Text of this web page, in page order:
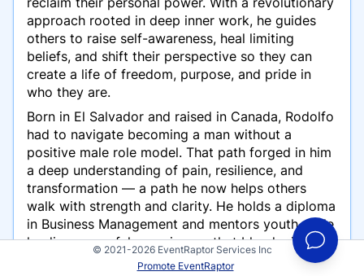
approach rooted in deep inner work, he guides
others to raise self-awareness, heal limiting
beliefs, and shift their perspective so they can
create a life of freedom, purpose, and pride in
who they are.
Born in El Salvador and raised in Canada, Rodolfo
had to navigate becoming a man without a
positive male role model. That path forged in him
a deep understanding of pain, resilience, and
transformation — a path he now helps others
walk with strength and clarity. He holds a diploma
in Business Management and mentors youth while
leading powerful experiences that blend mindset
work with shamanic principles.
© 2021-2026 EventRaptor Services Inc
Promote EventRaptor